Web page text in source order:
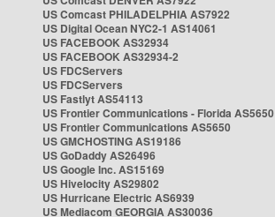
US Comcast PHILADELPHIA AS7922
US Digital Ocean NYC2-1 AS14061
US FACEBOOK AS32934
US FACEBOOK AS32934-2
US FDCServers
US FDCServers
US Fastlyt AS54113
US Frontier Communications - Florida AS5650
US Frontier Communications AS5650
US GMCHOSTING AS19186
US GoDaddy AS26496
US Google Inc. AS15169
US Hivelocity AS29802
US Hurricane Electric AS6939
US Mediacom GEORGIA AS30036